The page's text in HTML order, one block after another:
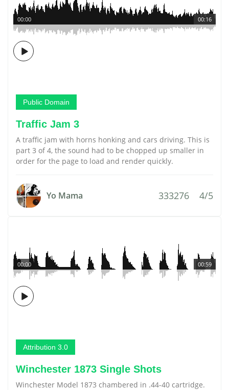
00:16
00:00
Public Domain
Traffic Jam 3
A traffic jam with horns honking and cars driving. This is
part 3 of 4, the sound had to be chopped up smaller in
order for the page to load and render quickly.
Yo Mama 333276 4/5
00:59
00:00
Attribution 3.0
Winchester 1873 Single Shots
Winchester Model 1873 chambered in .44-40 cartridge.